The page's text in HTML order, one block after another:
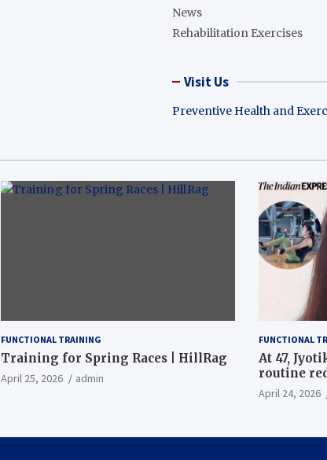
News
Rehabilitation Exercises
Visit Us
Preventive Health and
FUNCTIONAL TRAINING
Training for Spring Races | HillRag
April 25, 2026 admin
FUNCTIONAL
At 47,
routine
functional
and
April 24, 2026